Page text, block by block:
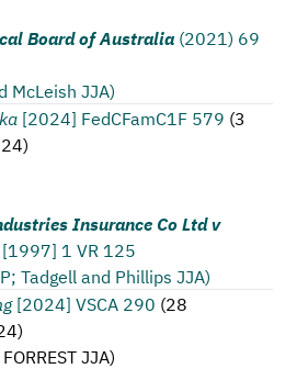
Board of Australia (2021) 69
McLeish JJA)
[2024] FedCFamC1F 579 (3
)
Insurance Co Ltd v
[1997] 1 VR 125
Tadgell and Phillips JJA)
[2024] VSCA 290 (28
)
JJA)